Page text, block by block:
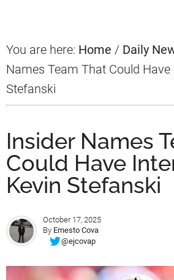
You are here: Home / Daily
Names Team That Could Have
Stefanski
Insider Names
Could Have
Kevin Stefanski
October 17, 2025
By Ernesto Cova
@ejcovap